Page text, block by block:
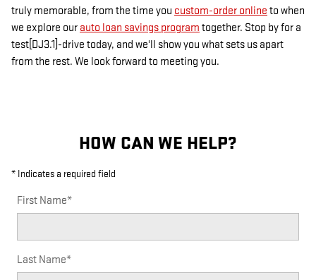
truly memorable, from the time you custom-order online to when
we explore our auto loan savings program together. Stop by for a
test[DJ3.1]-drive today, and we'll show you what sets us apart
from the rest. We look forward to meeting you.
HOW CAN WE HELP?
* Indicates a required field
First Name*
Last Name*